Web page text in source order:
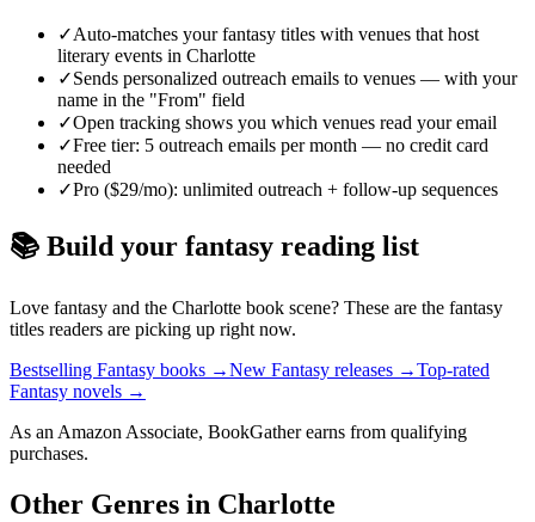
✓Auto-matches your fantasy titles with venues that host
literary events in Charlotte
✓Sends personalized outreach emails to venues — with your
name in the "From" field
✓Open tracking shows you which venues read your email
✓Free tier: 5 outreach emails per month — no credit card
needed
✓Pro ($29/mo): unlimited outreach + follow-up sequences
📚 Build your fantasy reading list
Love fantasy and the Charlotte book scene? These are the fantasy
titles readers are picking up right now.
Bestselling Fantasy books →New Fantasy releases →Top-rated
Fantasy novels →
As an Amazon Associate, BookGather earns from qualifying
purchases.
Other Genres in Charlotte